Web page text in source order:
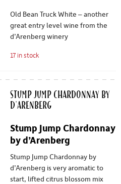
Old Bean Truck White – another
great entry level wine from the
d’Arenberg winery
17 in stock
Stump Jump Chardonnay by
d'Arenberg
Stump Jump Chardonnay
by d’Arenberg
Stump Jump Chardonnay by
d’Arenberg is very aromatic to
start, lifted citrus blossom mix